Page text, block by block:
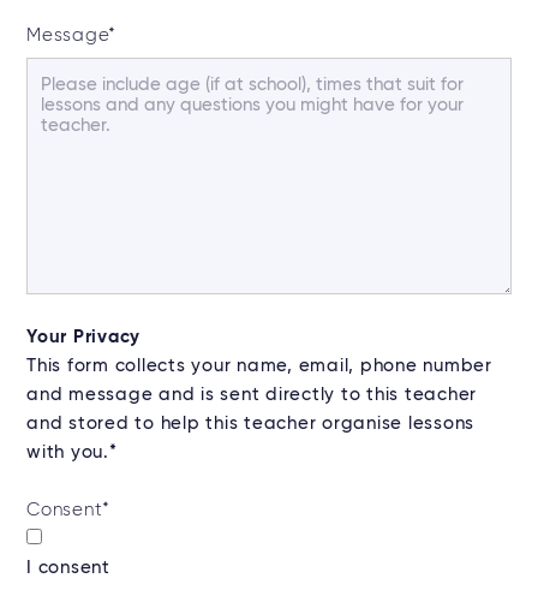
Message*
Your Privacy
This form collects your name, email, phone number
and message and is sent directly to this teacher
and stored to help this teacher organise lessons
with you.*
Consent*
I consent